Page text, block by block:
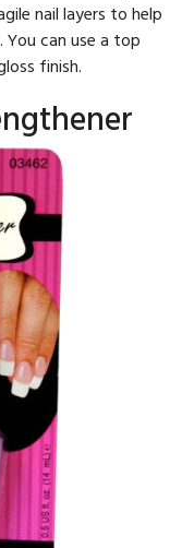
nail layers to help
You can use a top
finish.